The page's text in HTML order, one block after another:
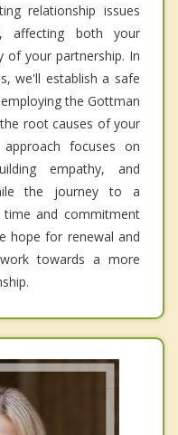
relationship issues
affecting both your
of your partnership. In
we'll establish a safe
the Gottman
root causes of your
approach focuses on
empathy, and
the journey to a
and commitment
hope for renewal and
towards a more